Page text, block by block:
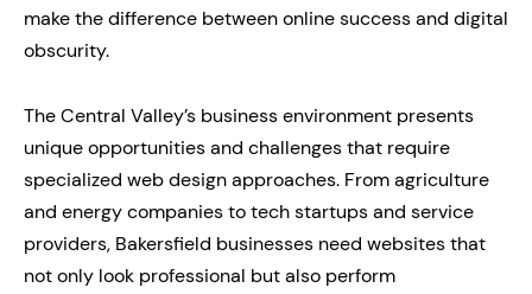
make the difference between online success and digital
obscurity.
The Central Valley’s business environment presents
unique opportunities and challenges that require
specialized web design approaches. From agriculture
and energy companies to tech startups and service
providers, Bakersfield businesses need websites that
not only look professional but also perform